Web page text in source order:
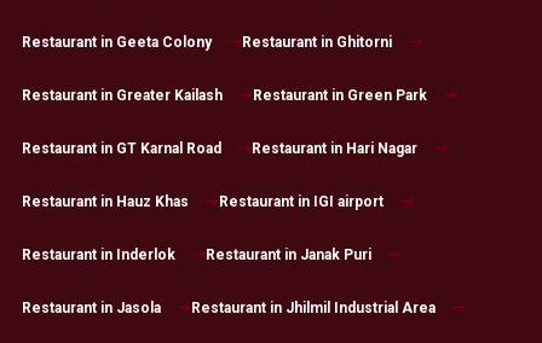
Restaurant in Geeta Colony Restaurant in Ghitorni
Restaurant in Greater Kailash Restaurant in Green Park
Restaurant in GT Karnal Road Restaurant in Hari Nagar
Restaurant in Hauz Khas Restaurant in IGI airport
Restaurant in Inderlok Restaurant in Janak Puri
Restaurant in Jasola Restaurant in Jhilmil Industrial Area